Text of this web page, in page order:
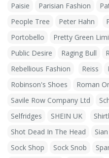
Paisie
Parisian Fashion
People Tree
Peter Hahn
Portobello
Pretty Green
Public Desire
Raging Bull
Rebellious Fashion
Reiss
Robinson's Shoes
Roman
Savile Row Company Ltd
Selfridges
SHEIN UK
Shot Dead In The Head
Sock Shop
Sock Snob